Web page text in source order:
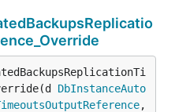
DbInstanceAuto
,